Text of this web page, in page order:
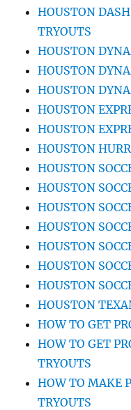
HOUSTON
TRYOUTS
HOUSTON
HOUSTON
HOUSTON
HOUSTON
HOUSTON
HOUSTON
HOUSTON
HOUSTON
HOUSTON
HOUSTON
HOUSTON
HOUSTON
HOUSTON
HOUSTON
HOW TO GET
HOW TO GET
TRYOUTS
HOW TO MAKE
TRYOUTS